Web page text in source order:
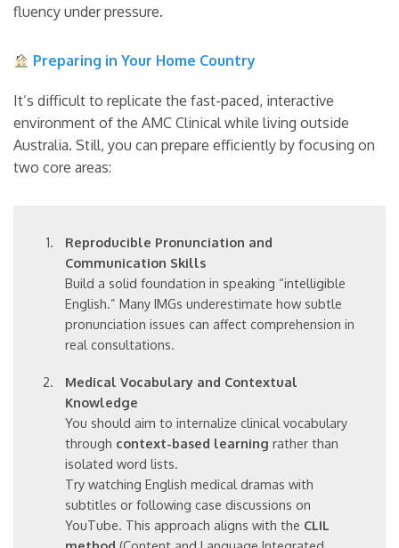
fluency under pressure.
Preparing in Your Home Country
It’s difficult to replicate the fast-paced, interactive
environment of the AMC Clinical while living outside
Australia. Still, you can prepare efficiently by focusing on
two core areas:
Reproducible Pronunciation and
Communication Skills
Build a solid foundation in speaking “intelligible
English.” Many IMGs underestimate how subtle
pronunciation issues can affect comprehension in
real consultations.
Medical Vocabulary and Contextual
Knowledge
You should aim to internalize clinical vocabulary
through context-based learning rather than
isolated word lists.
Try watching English medical dramas with
subtitles or following case discussions on
YouTube. This approach aligns with the CLIL